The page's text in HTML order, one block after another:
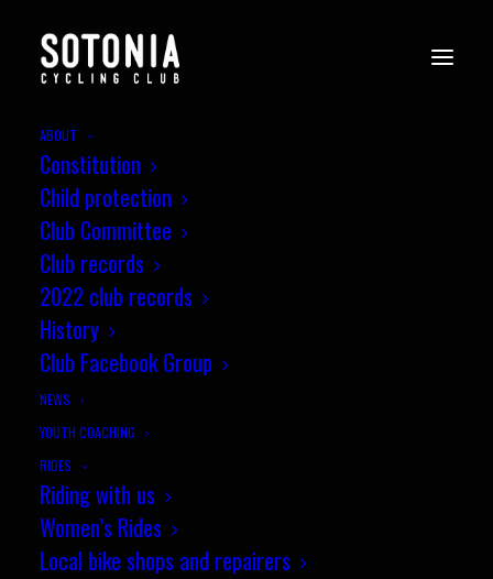
ABOUT
Constitution
Child protection
Club Committee
Club records
2022 club records
History
Club Facebook Group
NEWS
YOUTH COACHING
RIDES
Riding with us
Women’s Rides
Local bike shops and repairers
THE 2000S